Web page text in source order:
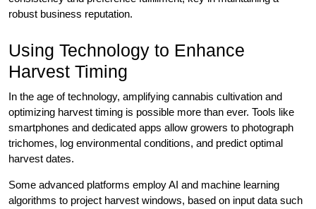
robust business reputation.
Using Technology to Enhance
Harvest Timing
In the age of technology, amplifying cannabis cultivation and
optimizing harvest timing is possible more than ever. Tools like
smartphones and dedicated apps allow growers to photograph
trichomes, log environmental conditions, and predict optimal
harvest dates.
Some advanced platforms employ AI and machine learning
algorithms to project harvest windows, based on input data such